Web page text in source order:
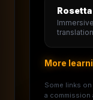
More
Some links on
a commission